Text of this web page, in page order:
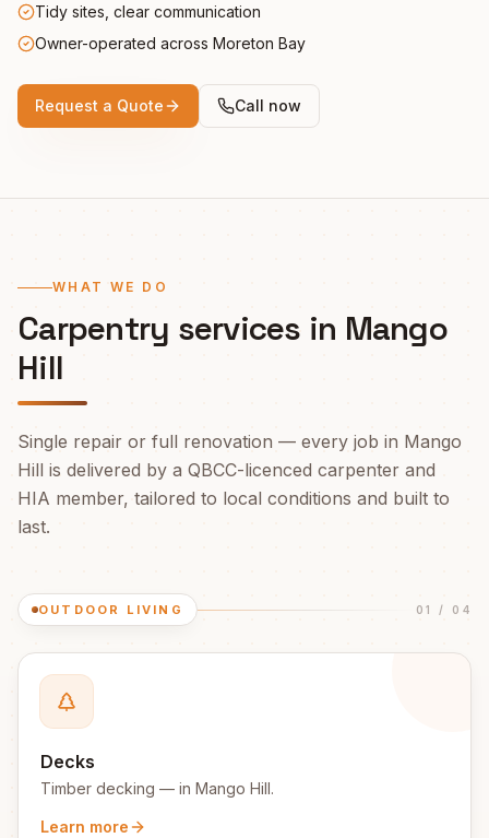
Tidy sites, clear communication
Owner-operated across Moreton Bay
Request a Quote Call now
WHAT WE DO
Carpentry services in Mango
Hill
Single repair or full renovation — every job in Mango
Hill is delivered by a QBCC-licenced carpenter and
HIA member, tailored to local conditions and built to
last.
OUTDOOR LIVING 01 / 04
Decks
Timber decking — in Mango Hill.
Learn more